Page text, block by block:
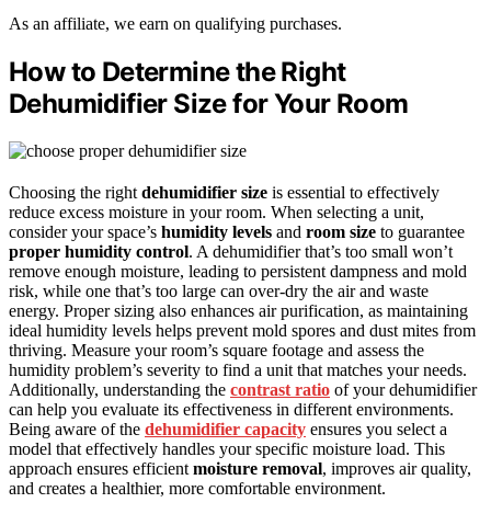
As an affiliate, we earn on qualifying purchases.
How to Determine the Right
Dehumidifier Size for Your Room
Choosing the right dehumidifier size is essential to effectively
reduce excess moisture in your room. When selecting a unit,
consider your space’s humidity levels and room size to guarantee
proper humidity control. A dehumidifier that’s too small won’t
remove enough moisture, leading to persistent dampness and mold
risk, while one that’s too large can over-dry the air and waste
energy. Proper sizing also enhances air purification, as maintaining
ideal humidity levels helps prevent mold spores and dust mites from
thriving. Measure your room’s square footage and assess the
humidity problem’s severity to find a unit that matches your needs.
Additionally, understanding the contrast ratio of your dehumidifier
can help you evaluate its effectiveness in different environments.
Being aware of the dehumidifier capacity ensures you select a
model that effectively handles your specific moisture load. This
approach ensures efficient moisture removal, improves air quality,
and creates a healthier, more comfortable environment.